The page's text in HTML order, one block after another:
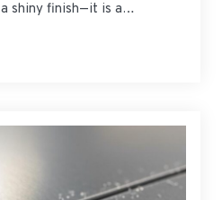
shiny finish—it is a
Tinplate Raw Material